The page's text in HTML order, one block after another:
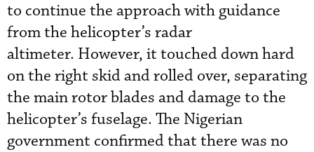
to continue the approach with guidance
from the helicopter’s radar
altimeter. However, it touched down hard
on the right skid and rolled over, separating
the main rotor blades and damage to the
helicopter’s fuselage. The Nigerian
government confirmed that there was no